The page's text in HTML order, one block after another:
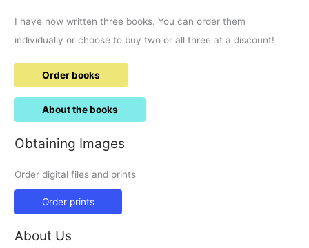
I have now written three books. You can order them
individually or choose to buy two or all three at a discount!
Order books
About the books
Obtaining Images
Order digital files and prints
Order prints
About Us